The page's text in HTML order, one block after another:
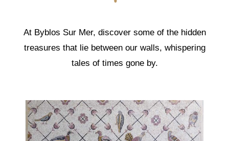
At Byblos Sur Mer, discover some of the hidden
treasures that lie between our walls, whispering
tales of times gone by.